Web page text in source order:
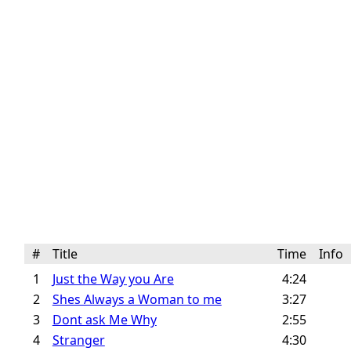
# Title Time
Info
1
Just the Way you Are
4:24
2
Shes Always a Woman to me
3:27
3
Dont ask Me Why
2:55
4
Stranger
4:30